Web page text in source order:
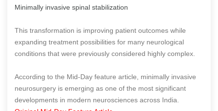
Minimally invasive spinal stabilization
This transformation is improving patient outcomes while
expanding treatment possibilities for many neurological
conditions that were previously considered highly complex.
According to the Mid-Day feature article, minimally invasive
neurosurgery is emerging as one of the most significant
developments in modern neurosciences across India.